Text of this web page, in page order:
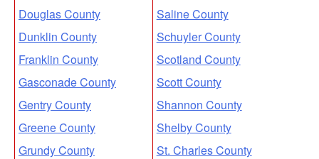
Douglas County
Dunklin County
Franklin County
Gasconade County
Gentry County
Greene County
Grundy County
Saline County
Schuyler County
Scotland County
Scott County
Shannon County
Shelby County
St. Charles County